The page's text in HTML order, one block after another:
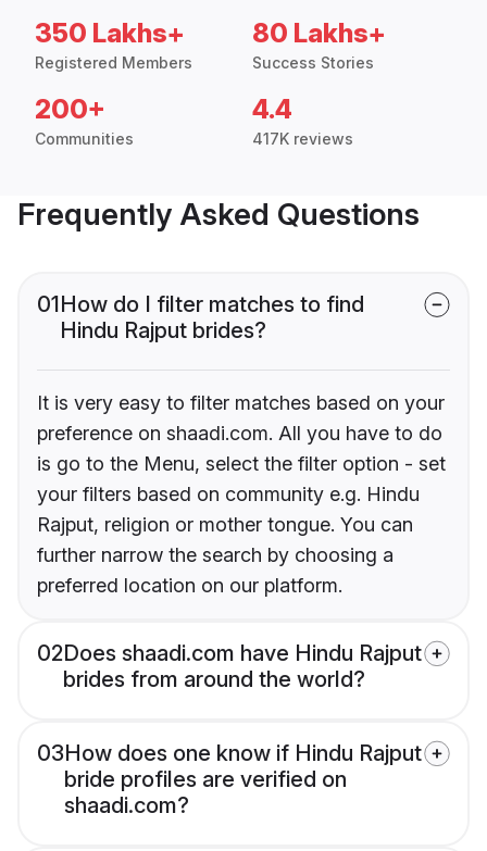
350 Lakhs+
Registered Members
80 Lakhs+
Success Stories
200+
Communities
4.4
417K reviews
Frequently Asked Questions
01How do I filter matches to find
Hindu Rajput brides?
It is very easy to filter matches based on your
preference on shaadi.com. All you have to do
is go to the Menu, select the filter option - set
your filters based on community e.g. Hindu
Rajput, religion or mother tongue. You can
further narrow the search by choosing a
preferred location on our platform.
02Does shaadi.com have Hindu Rajput
brides from around the world?
03How does one know if Hindu Rajput
bride profiles are verified on
shaadi.com?